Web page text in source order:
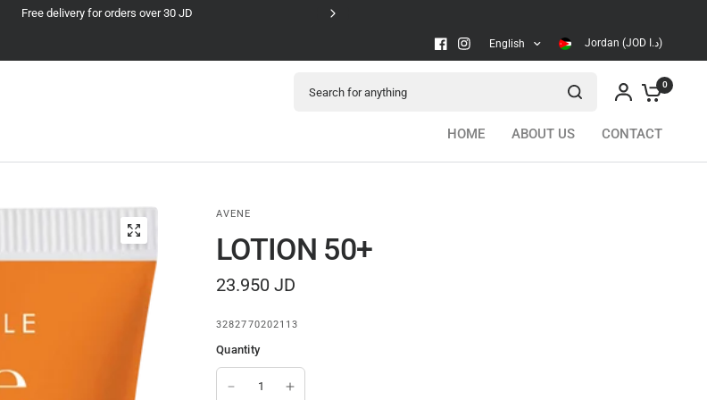
Cash on Delivery
English Jordan (JOD د.ا)
0
HOME ABOUT US CONTACT
AVENE
LOTION 50+
23.950 JD
3282770202113
Quantity